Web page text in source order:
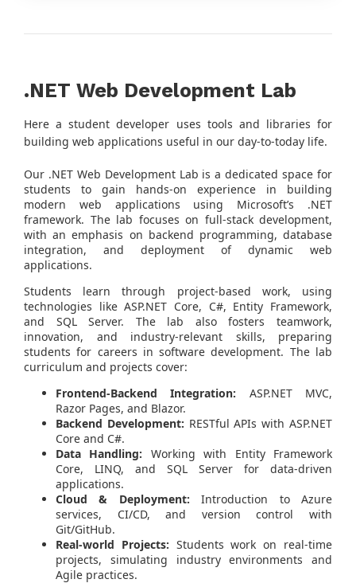
.NET Web Development Lab
Here a student developer uses tools and libraries for
building web applications useful in our day-to-today life.
Our .NET Web Development Lab is a dedicated space for
students to gain hands-on experience in building
modern web applications using Microsoft’s .NET
framework. The lab focuses on full-stack development,
with an emphasis on backend programming, database
integration, and deployment of dynamic web
applications.
Students learn through project-based work, using
technologies like ASP.NET Core, C#, Entity Framework,
and SQL Server. The lab also fosters teamwork,
innovation, and industry-relevant skills, preparing
students for careers in software development. The lab
curriculum and projects cover:
Frontend-Backend Integration: ASP.NET MVC,
Razor Pages, and Blazor.
Backend Development: RESTful APIs with ASP.NET
Core and C#.
Data Handling: Working with Entity Framework
Core, LINQ, and SQL Server for data-driven
applications.
Cloud & Deployment: Introduction to Azure
services, CI/CD, and version control with
Git/GitHub.
Real-world Projects: Students work on real-time
projects, simulating industry environments and
Agile practices.